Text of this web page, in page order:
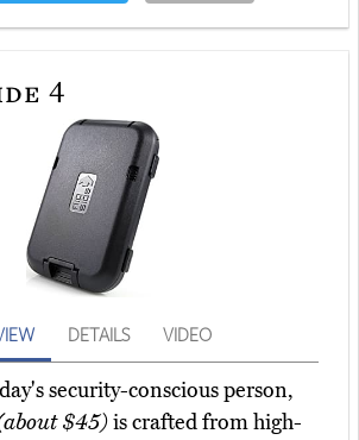
4
DETAILS VIDEO
security-conscious person,
$45)is crafted from high-